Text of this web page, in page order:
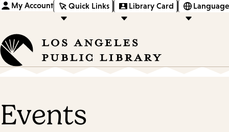
My Account Quick Links Library Card
Events